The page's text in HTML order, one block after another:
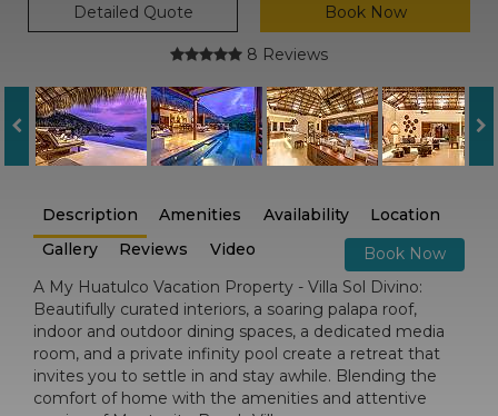
Detailed Quote Book Now
8 Reviews
Description Amenities Availability
Location
Gallery
Reviews Video
Book Now
A My Huatulco Vacation Property - Villa Sol Divino:
Beautifully curated interiors, a soaring palapa roof,
indoor and outdoor dining spaces, a dedicated media
room, and a private infinity pool create a retreat that
invites you to settle in and stay awhile. Blending the
comfort of home with the amenities and attentive